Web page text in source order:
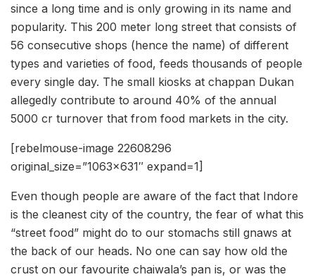
since a long time and is only growing in its name and
popularity. This 200 meter long street that consists of
56 consecutive shops (hence the name) of different
types and varieties of food, feeds thousands of people
every single day. The small kiosks at chappan Dukan
allegedly contribute to around 40% of the annual
5000 cr turnover that from food markets in the city.
[rebelmouse-image 22608296
original_size=”1063×631″ expand=1]
Even though people are aware of the fact that Indore
is the cleanest city of the country, the fear of what this
“street food” might do to our stomachs still gnaws at
the back of our heads. No one can say how old the
crust on our favourite chaiwala’s pan is, or was the